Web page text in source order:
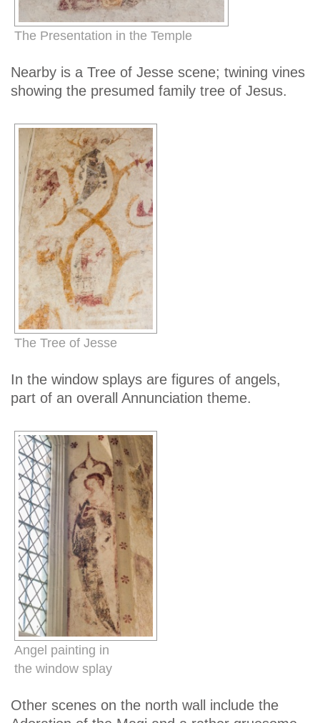
The Presentation in the Temple
Nearby is a Tree of Jesse scene; twining vines
showing the presumed family tree of Jesus.
The Tree of Jesse
In the window splays are figures of angels,
part of an overall Annunciation theme.
Angel painting in
the window splay
Other scenes on the north wall include the